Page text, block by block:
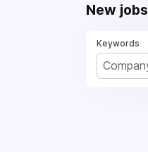
New jobs
Keywords